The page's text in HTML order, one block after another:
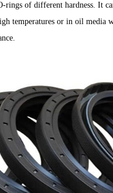
rings of different hardness. It
temperatures or in oil media